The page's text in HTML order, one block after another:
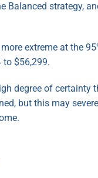
Balanced strategy,
extreme at the
to $56,299.
degree of certainty
but this may